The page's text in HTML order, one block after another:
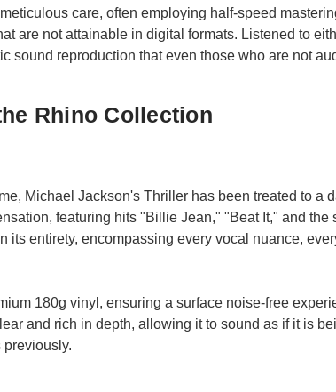
care, often employing half-speed
are not attainable in digital formats. Listened to
sound reproduction that even those who are not
Rhino Collection
Michael Jackson's Thriller has been treated to a
featuring hits "Billie Jean," "Beat It," and
its entirety, encompassing every vocal nuance,
180g vinyl, ensuring a surface noise-free
and rich in depth, allowing it to sound as if it is
previously.